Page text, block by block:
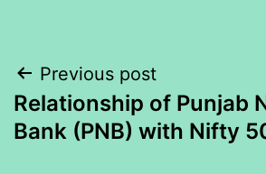
Post
navigation
Previous post
Relationship of Punjab
Bank (PNB) with Nifty